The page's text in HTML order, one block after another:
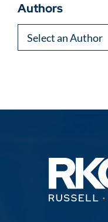
Authors
Authors